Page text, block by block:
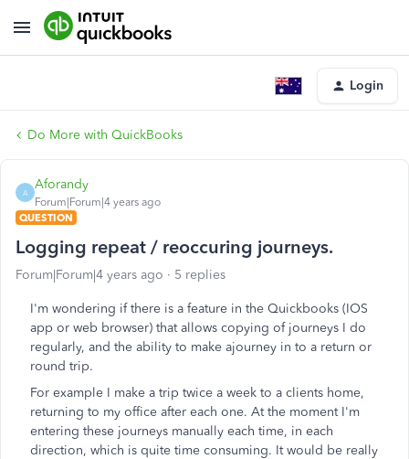
Login
Do More with QuickBooks
A
Aforandy
Forum|Forum|4 years ago
QUESTION
Logging repeat / reoccuring journeys.
Forum|Forum|4 years ago 5 replies
I'm wondering if there is a feature in the Quickbooks (IOS
app or web browser) that allows copying of journeys I do
regularly, and the ability to make ajourney in to a return or
round trip.
For example I make a trip twice a week to a clients home,
returning to my office after each one. At the moment I'm
entering these journeys manually each time, in each
direction, which is quite time consuming. It would be really